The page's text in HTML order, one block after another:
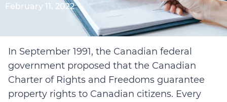
February 11, 2022
In September 1991, the Canadian federal
government proposed that the Canadian
Charter of Rights and Freedoms guarantee
property rights to Canadian citizens. Every